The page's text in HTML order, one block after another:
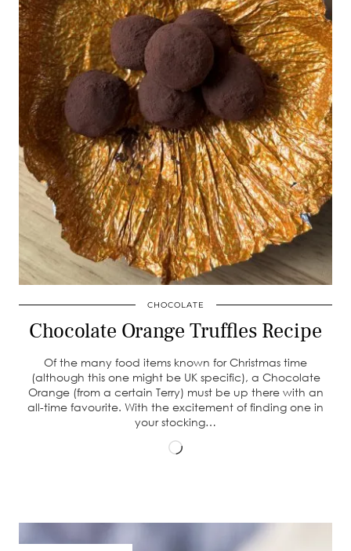
CHOCOLATE
Chocolate Orange Truffles Recipe
Of the many food items known for Christmas time
(although this one might be UK specific), a Chocolate
Orange (from a certain Terry) must be up there with an
all-time favourite. With the excitement of finding one in
your stocking…
Loading…